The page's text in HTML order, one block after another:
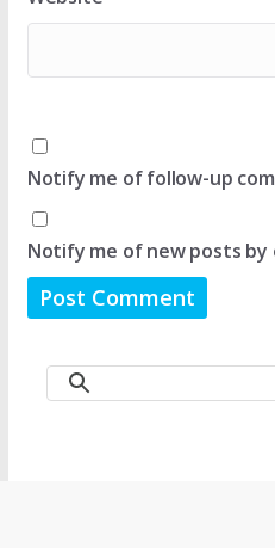
Notify me of follow-up
Notify me of new posts by